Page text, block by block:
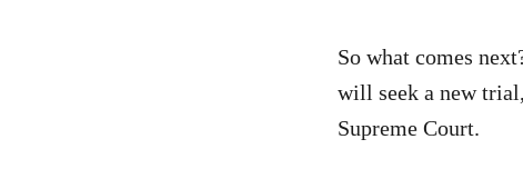
So what comes
will seek a new
Supreme Court.